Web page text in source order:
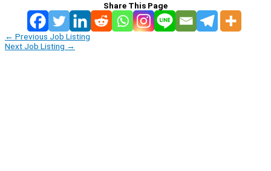
Share This Page
← Previous Job Listing
Next Job Listing →